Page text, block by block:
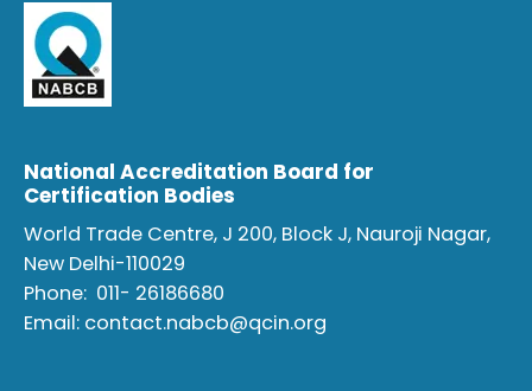
National Accreditation Board for
Certification Bodies
World Trade Centre, J 200, Block J, Nauroji Nagar,
New Delhi-110029
Phone: 011- 26186680
Email: contact.nabcb@qcin.org